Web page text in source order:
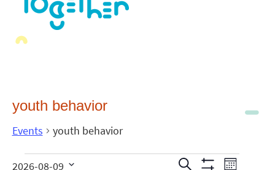
youth behavior
Events youth behavior
Search
2026-08-09